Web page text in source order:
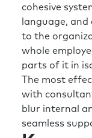
a critical role
And again,
anyone
really? Okay,
the most
the person
turnaround
cohesive
language,
to the
whole
parts of it in
The most
with
blur internal
seamless